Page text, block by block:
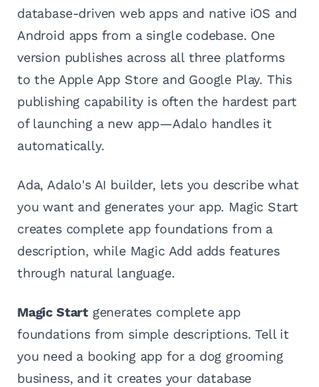
database-driven web apps and native iOS and
Android apps from a single codebase. One
version publishes across all three platforms
to the Apple App Store and Google Play. This
publishing capability is often the hardest part
of launching a new app—Adalo handles it
automatically.
Ada, Adalo's AI builder, lets you describe what
you want and generates your app. Magic Start
creates complete app foundations from a
description, while Magic Add adds features
through natural language.
Magic Start generates complete app
foundations from simple descriptions. Tell it
you need a booking app for a dog grooming
business, and it creates your database